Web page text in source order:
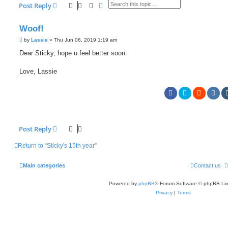
Post Reply SearchAdvanced search
Woof!
P
s
by Lassie » Thu Jun 06, 2019 1:19 am
Dear Sticky, hope u feel better soon.
Love, Lassie
Post Reply
Return to “Sticky's 15th year”
Main categories Contact us
Powered by phpBB® Forum Software © phpBB
Privacy | Terms